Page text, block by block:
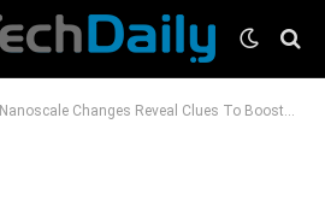
Nanoscale Changes Reveal Clues To Boost Solid-State Battery Performance